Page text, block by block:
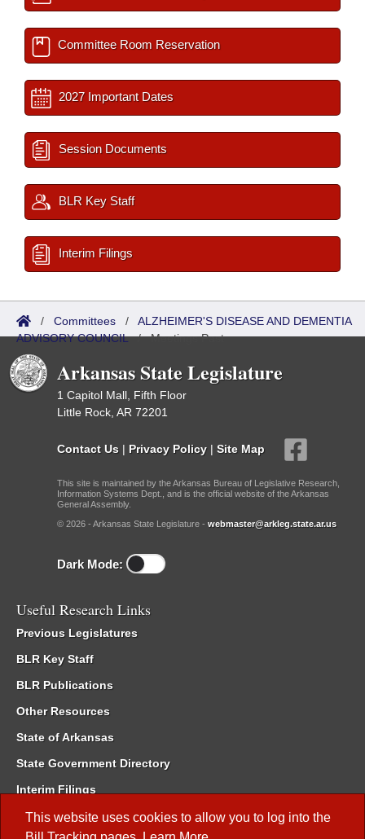
This website uses cookies to allow you to log into the
Committee Room Reservation
2027 Important Dates
Session Documents
BLR Key Staff
Interim Filings
/ Committees / ALZHEIMER'S DISEASE AND DEMENTIA
ADVISORY COUNCIL/Meetings Past
Arkansas State Legislature
1 Capitol Mall, Fifth Floor
Little Rock, AR 72201
Contact Us | Privacy Policy | Site Map
This site is maintained by the Arkansas Bureau of Legislative Research,
Information Systems Dept., and is the official website of the Arkansas
General Assembly.
© 2026 - Arkansas State Legislature - webmaster@arkleg.state.ar.us
Dark Mode:
Useful Research Links
Previous Legislatures
BLR Key Staff
BLR Publications
Other Resources
State of Arkansas
State Government Directory
Interim Filings
Committee Room Reservation